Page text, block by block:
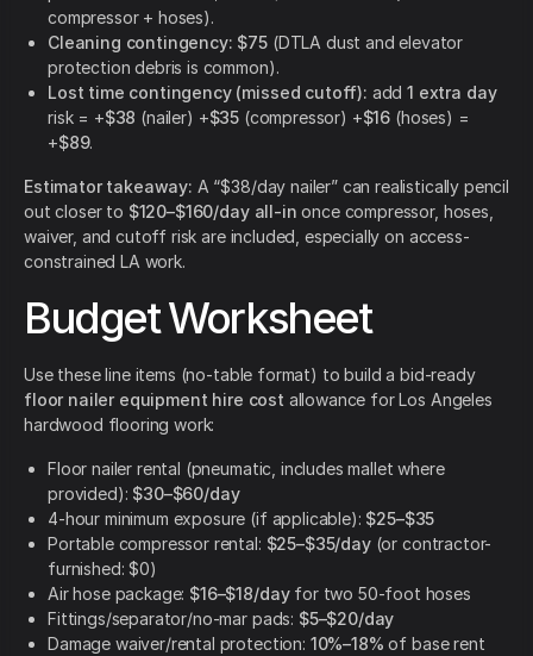
compressor + hoses).
Cleaning contingency: $75 (DTLA dust and elevator
protection debris is common).
Lost time contingency (missed cutoff): add1 extra day
risk = +$38 (nailer) +$35 (compressor) +$16 (hoses) =
+$89.
Estimator takeaway: A “$38/day nailer” can realistically pencil
out closer to $120–$160/day all-in once compressor, hoses,
waiver, and cutoff risk are included, especially on access-
constrained LA work.
Budget Worksheet
Use these line items (no-table format) to build a bid-ready
floor nailer equipment hire cost allowance for Los Angeles
hardwood flooring work:
Floor nailer rental (pneumatic, includes mallet where
provided): $30–$60/day
4-hour minimum exposure (if applicable): $25–$35
Portable compressor rental: $25–$35/day(or contractor-
furnished: $0)
Air hose package: $16–$18/dayfor two 50-foot hoses
Fittings/separator/no-mar pads: $5–$20/day
Damage waiver/rental protection: 10%–18% of base rent